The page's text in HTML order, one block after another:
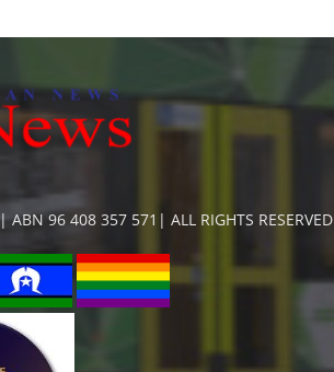
96 408 357 571| ALL RIGHTS RESERVED